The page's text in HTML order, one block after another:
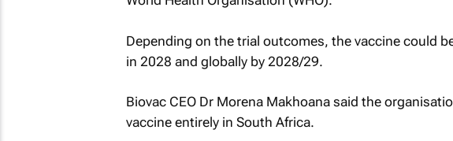
Depending on the trial outcomes, the vaccine could
in 2028 and globally by 2028/29.
Biovac CEO Dr Morena Makhoana said the
vaccine entirely in South Africa.